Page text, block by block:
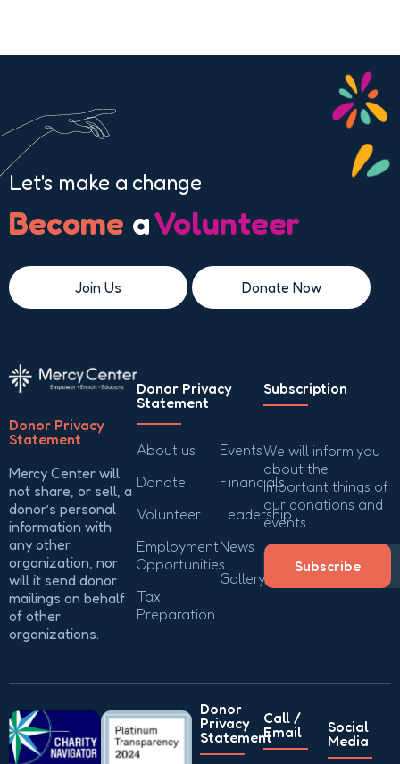
Let's make a change
Become aVolunteer
Join Us Donate Now
Donor Privacy
Statement
Mercy Center will
not share, or sell, a
donor’s personal
information with
any other
organization, nor
will it send donor
mailings on behalf
of other
organizations.
Donor Privacy
Statement
About us
Donate
Volunteer
Employment
Opportunities
Tax
Preparation
Events
Financials
Leadership
News
Gallery
Subscription
We will inform you
about the
important things of
our donations and
events.
Subscribe
Donor
Privacy
Statement
Call /
Email
Social
Media